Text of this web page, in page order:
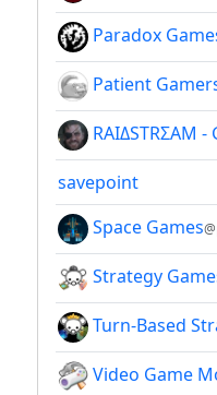
Paradox
Patient
RAIΔSTRΣAM
savepoint
Space Games
Strategy
Turn-Based
Video Game